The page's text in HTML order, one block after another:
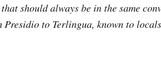
should always be in the same
to Terlingua, known to